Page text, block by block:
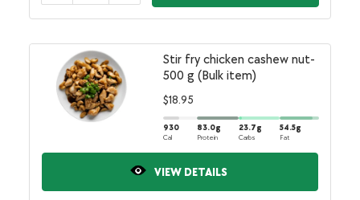
Stir fry chicken cashew nut-
500 g (Bulk item)
$18.95
930
Cal
83.0g
Protein
23.7g
Carbs
54.5g
Fat
VIEW DETAILS